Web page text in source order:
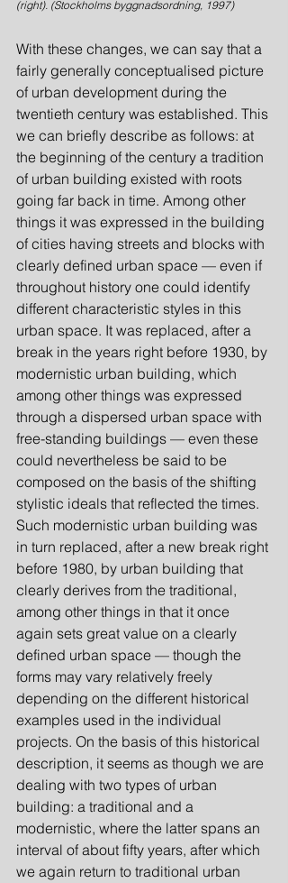
(right). (Stockholms byggnadsordning, 1997)
With these changes, we can say that a
fairly generally conceptualised picture
of urban development during the
twentieth century was established. This
we can briefly describe as follows: at
the beginning of the century a tradition
of urban building existed with roots
going far back in time. Among other
things it was expressed in the building
of cities having streets and blocks with
clearly defined urban space — even if
throughout history one could identify
different characteristic styles in this
urban space. It was replaced, after a
break in the years right before 1930, by
modernistic urban building, which
among other things was expressed
through a dispersed urban space with
free-standing buildings — even these
could nevertheless be said to be
composed on the basis of the shifting
stylistic ideals that reflected the times.
Such modernistic urban building was
in turn replaced, after a new break right
before 1980, by urban building that
clearly derives from the traditional,
among other things in that it once
again sets great value on a clearly
defined urban space — though the
forms may vary relatively freely
depending on the different historical
examples used in the individual
projects. On the basis of this historical
description, it seems as though we are
dealing with two types of urban
building: a traditional and a
modernistic, where the latter spans an
interval of about fifty years, after which
we again return to traditional urban